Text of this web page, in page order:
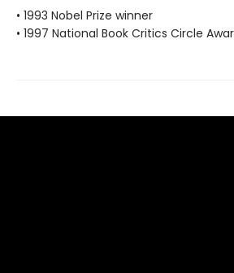
• 1993 Nobel Prize winner
• 1997 National Book Critics Circle